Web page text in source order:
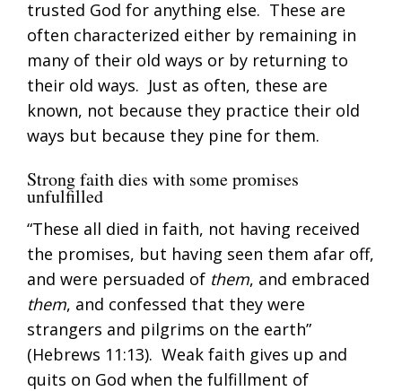
trusted God for anything else. These are
often characterized either by remaining in
many of their old ways or by returning to
their old ways. Just as often, these are
known, not because they practice their old
ways but because they pine for them.
Strong faith dies with some promises
unfulfilled
“These all died in faith, not having received
the promises, but having seen them afar off,
and were persuaded of them, and embraced
them, and confessed that they were
strangers and pilgrims on the earth”
(Hebrews 11:13). Weak faith gives up and
quits on God when the fulfillment of